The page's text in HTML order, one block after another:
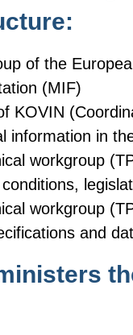
of the
(MIF)
KOVIN
information in
workgroup
workgroup
and